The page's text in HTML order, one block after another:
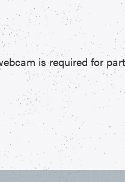
is required for